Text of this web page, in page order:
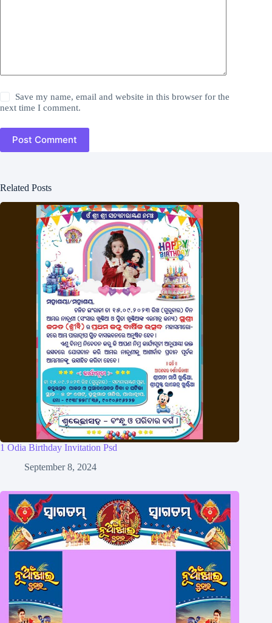
Save my name, email and website in this browser for the
next time I comment.
Post Comment
Related Posts
1 Odia Birthday Invitation Psd
September 8, 2024